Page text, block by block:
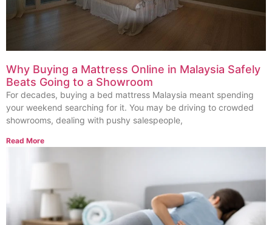
Why Buying a Mattress Online in Malaysia Safely
Beats Going to a Showroom
For decades, buying a bed mattress Malaysia meant spending
your weekend searching for it. You may be driving to crowded
showrooms, dealing with pushy salespeople,
Read More